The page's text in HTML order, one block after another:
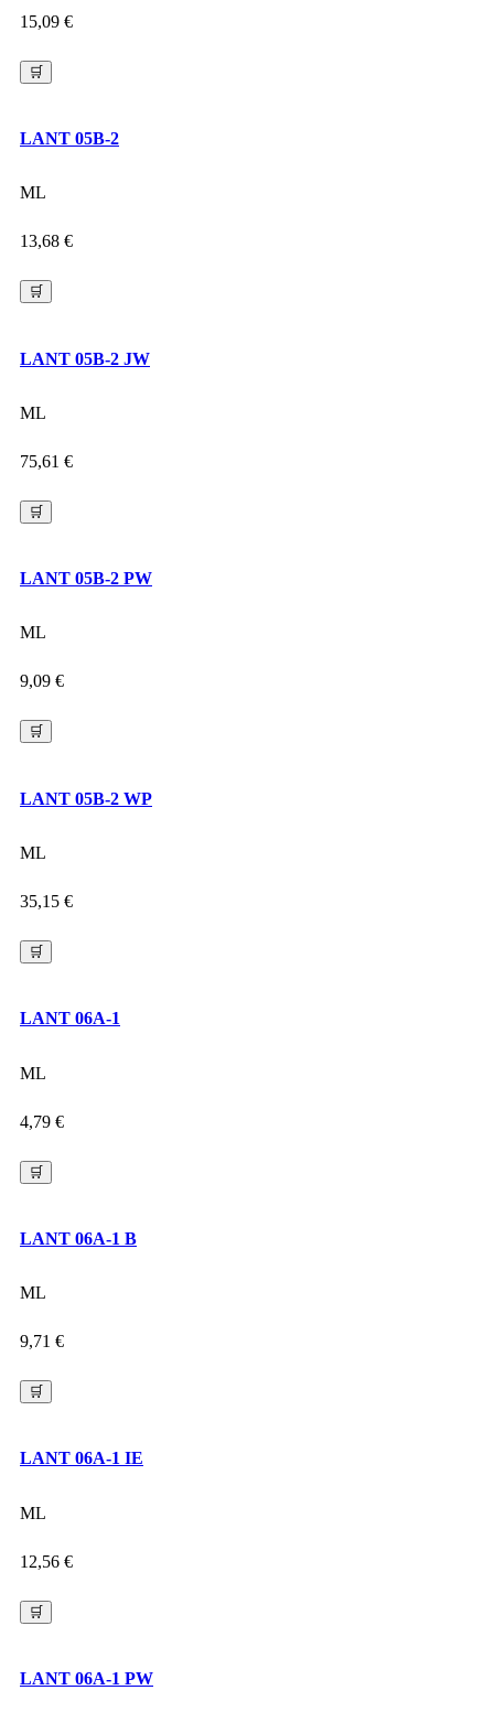
15,09 €
🛒
LANT 05B-2
ML
13,68 €
🛒
LANT 05B-2 JW
ML
75,61 €
🛒
LANT 05B-2 PW
ML
9,09 €
🛒
LANT 05B-2 WP
ML
35,15 €
🛒
LANT 06A-1
ML
4,79 €
🛒
LANT 06A-1 B
ML
9,71 €
🛒
LANT 06A-1 IE
ML
12,56 €
🛒
LANT 06A-1 PW